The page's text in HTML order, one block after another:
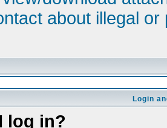
about illegal
Login
log in?